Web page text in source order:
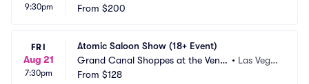
9:30pm
ian Las Vegas
From $200
FRI
Aug 21
7:30pm
Atomic Saloon Show (18+ Event)
Grand Canal Shoppes at the Venet
ian Las Vegas
• Las Vega
From $128